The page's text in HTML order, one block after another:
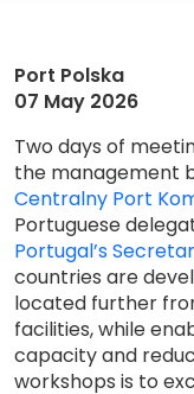
Port Polska
07 May 2026
Two days of
the management
Centralny Port
Portuguese
Portugal’s
countries are
located further
facilities, while
capacity and
workshops is to